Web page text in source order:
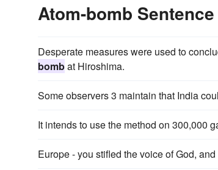
Atom-bomb
Desperate measures were used to
bombat Hiroshima.
Some observers 3 maintain that India
It intends to use the method on 300,000
Europe - you stifled the voice of God,